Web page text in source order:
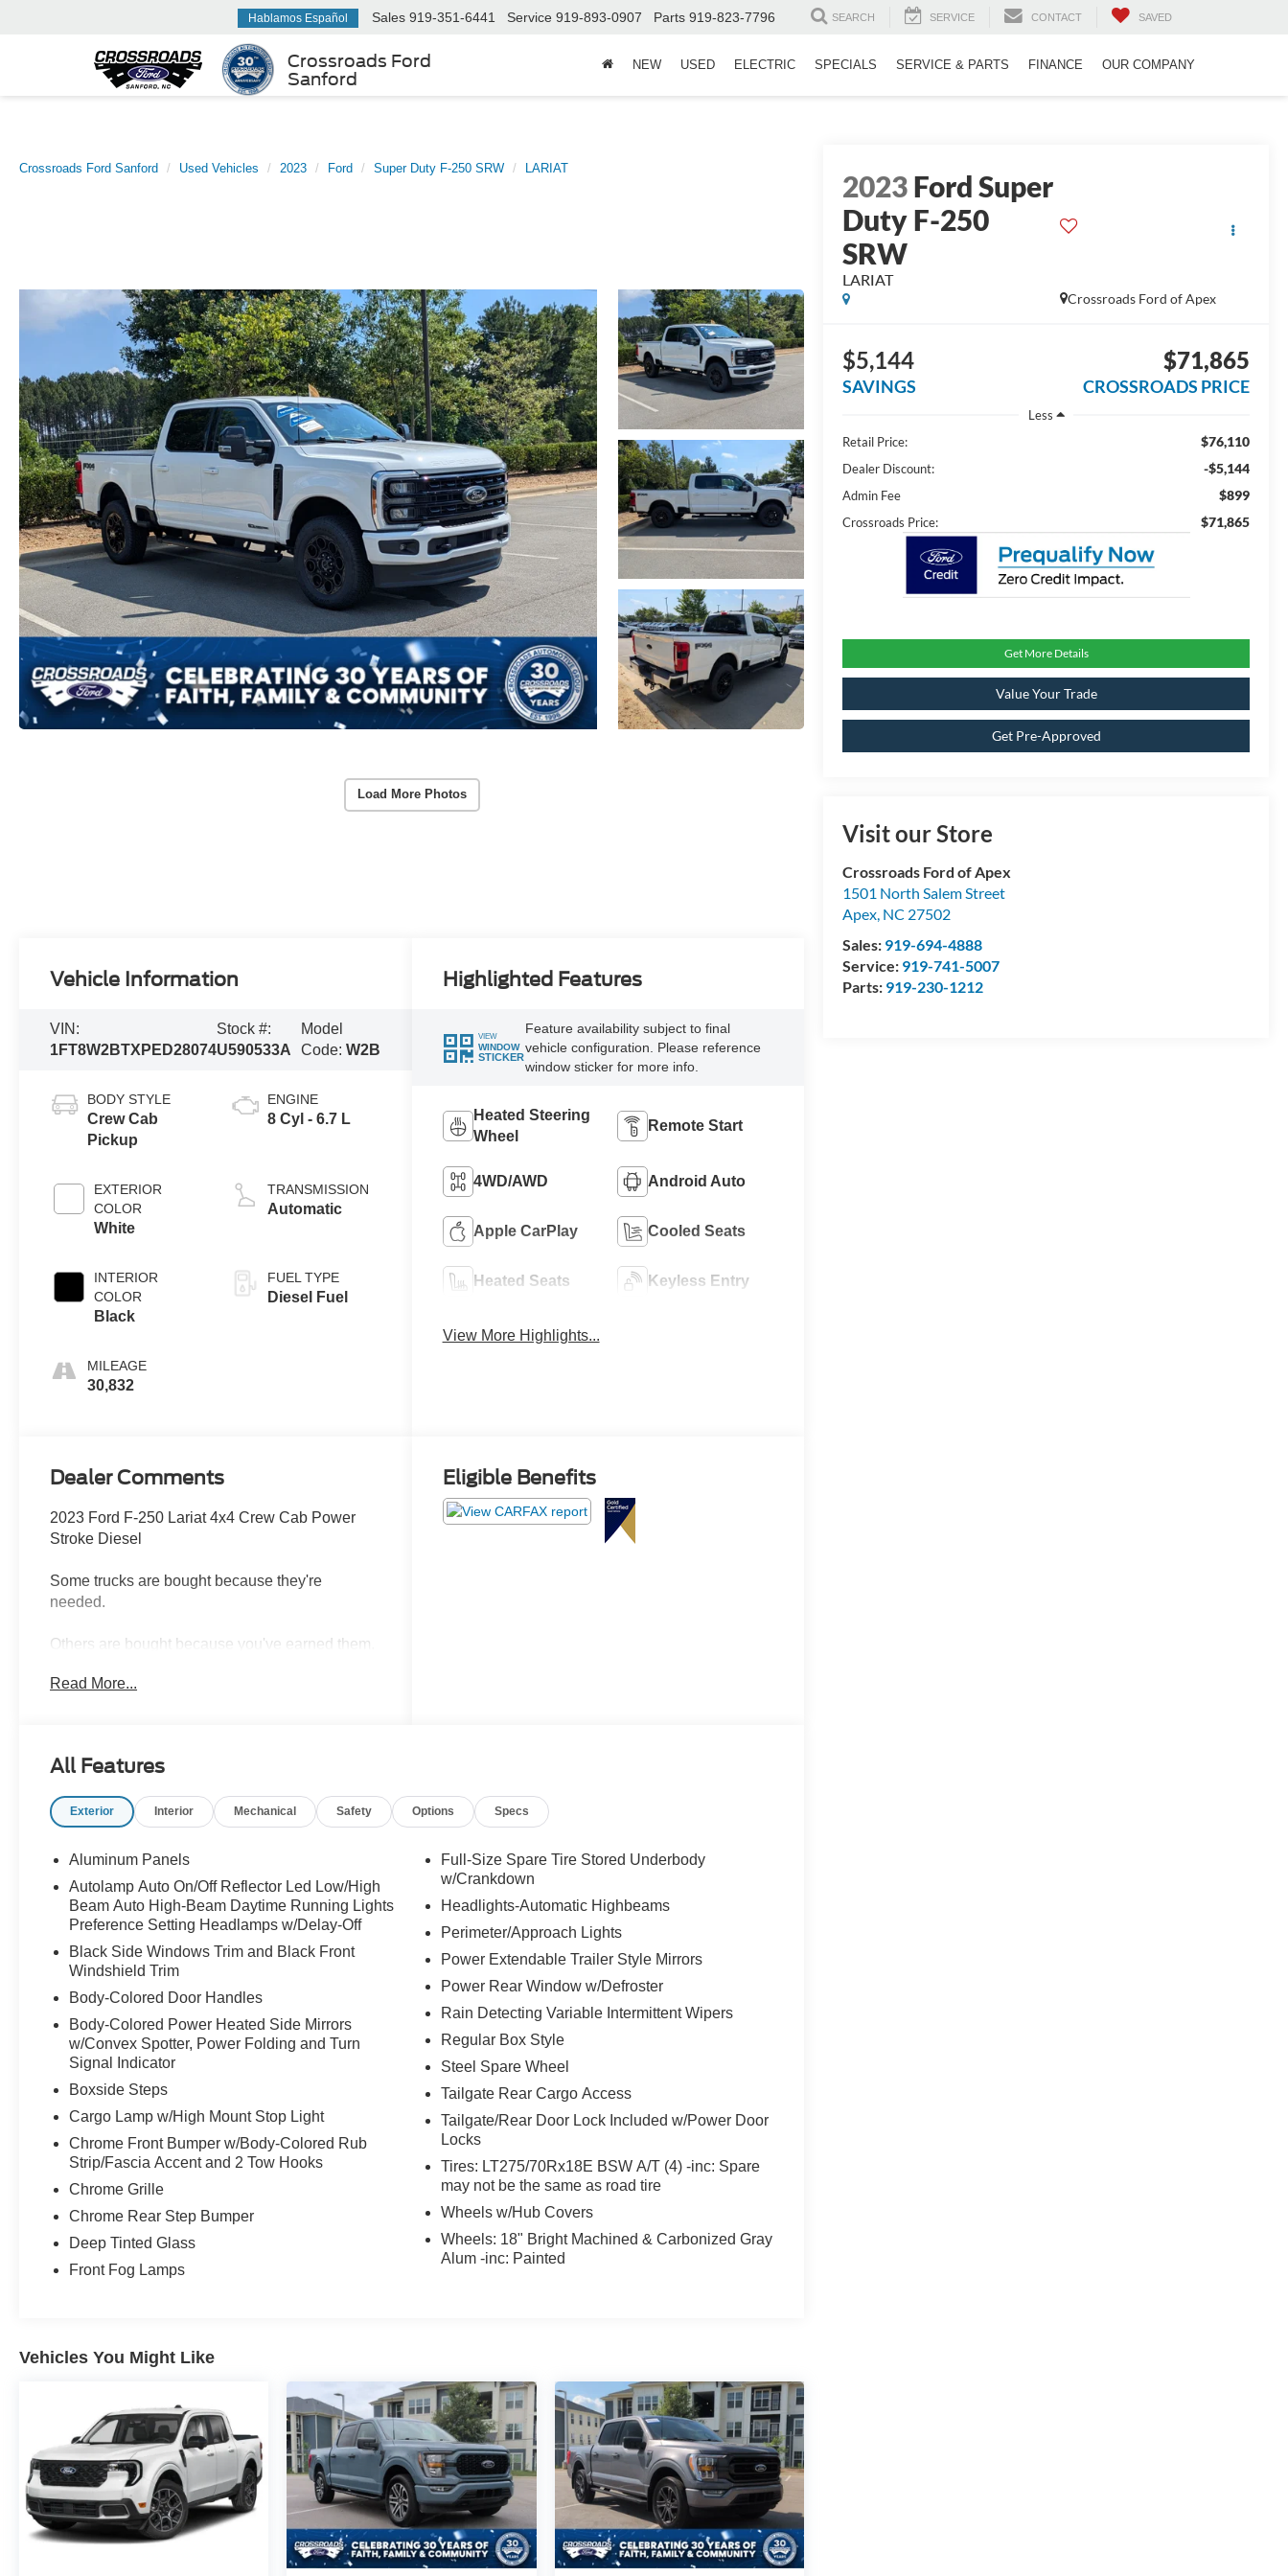
Crossroads Ford
Sanford
Hablamos Español Sales 919-351-6441 Service 919-893-0907 Parts 919-823-7796 SEARCH SERVICE CONTACT SAVED
NEW USED ELECTRIC SPECIALS SERVICE & PARTS FINANCE OUR COMPANY
Crossroads Ford Sanford Used Vehicles 2023 Ford Super Duty F-250 SRW LARIAT
Load More Photos
2023Ford Super
Duty F-250
SRW
LARIAT
Crossroads Ford of Apex
$5,144
SAVINGS
$71,865
CROSSROADS PRICE
Less
Retail Price:
$76,110
Dealer Discount: -$5,144
Admin Fee $899
Crossroads Price: $71,865
Get More Details
Value Your Trade
Get Pre-Approved
Visit our Store
Crossroads Ford of Apex
1501 North Salem Street
Apex, NC 27502
Sales: 919-694-4888
Service: 919-741-5007
Parts: 919-230-1212
Vehicle Information
VIN:
1FT8W2BTXPED28074
Stock #:
U590533A
Model
Code:W2B
BODY STYLE
Crew Cab
Pickup
EXTERIOR
COLOR
White
INTERIOR
COLOR
Black
MILEAGE
30,832
ENGINE
8 Cyl - 6.7 L
TRANSMISSION
Automatic
FUEL TYPE
Diesel Fuel
Highlighted Features
VIEW
WINDOW
STICKER
Feature availability subject to final
vehicle configuration. Please reference
window sticker for more info.
Heated Steering
Wheel
Remote Start
4WD/AWD Android Auto
Apple CarPlay Cooled Seats
Heated Seats Keyless Entry
View More Highlights...
Dealer Comments
2023 Ford F-250 Lariat 4x4 Crew Cab Power
Stroke Diesel
Some trucks are bought because they're
needed.
Others are bought because you've earned them.
This 2023 Ford F-250 Lariat 4x4 Crew Cab is
equipment to the job site, pulling a horse trailer,
with owning a Super Duty, this truck was
sweat.
Finished in Star White and powered by the
legendary 6.7L Power Stroke Turbo Diesel V8,
made Ford Super Duty the choice of
hardworking Americans for decades. It's
powerful when you need it, comfortable when
you want it, and dependable every mile in
between.
Inside, the Lariat trim offers a premium
experience designed for long days and long
drives. Black Onyx leather seating, advanced
technology, premium materials, and a spacious
Crew Cab create an environment that feels more
luxury SUV than heavy-duty pickup. Whether
you're heading to a meeting, towing across the
state, or taking the family on a weekend
adventure, everyone rides in comfort.
towing confidence, and exceptional performance
under load. This is the truck you want when the
trailer gets bigger, the road gets steeper, and the
job gets tougher.
What makes a Super Duty special isn't just the
numbers. It's the peace of mind that comes from
knowing your truck is ready before you are. It's
the confidence of pulling into a campground, job
site, or boat ramp knowing you have the
capability to handle whatever comes next.
Read More...
Eligible Benefits
All Features
Exterior Interior Mechanical Safety Options Specs
Aluminum Panels
Autolamp Auto On/Off Reflector Led Low/High
Beam Auto High-Beam Daytime Running Lights
Preference Setting Headlamps w/Delay-Off
Black Side Windows Trim and Black Front
Windshield Trim
Body-Colored Door Handles
Body-Colored Power Heated Side Mirrors
w/Convex Spotter, Power Folding and Turn
Signal Indicator
Boxside Steps
Cargo Lamp w/High Mount Stop Light
Chrome Front Bumper w/Body-Colored Rub
Strip/Fascia Accent and 2 Tow Hooks
Chrome Grille
Chrome Rear Step Bumper
Deep Tinted Glass
Front Fog Lamps
Full-Size Spare Tire Stored Underbody
w/Crankdown
Headlights-Automatic Highbeams
Perimeter/Approach Lights
Power Extendable Trailer Style Mirrors
Power Rear Window w/Defroster
Rain Detecting Variable Intermittent Wipers
Regular Box Style
Steel Spare Wheel
Tailgate Rear Cargo Access
Tailgate/Rear Door Lock Included w/Power Door
Locks
Tires: LT275/70Rx18E BSW A/T (4) -inc: Spare
may not be the same as road tire
Wheels w/Hub Covers
Wheels: 18" Bright Machined & Carbonized Gray
Alum -inc: Painted
Vehicles You Might Like